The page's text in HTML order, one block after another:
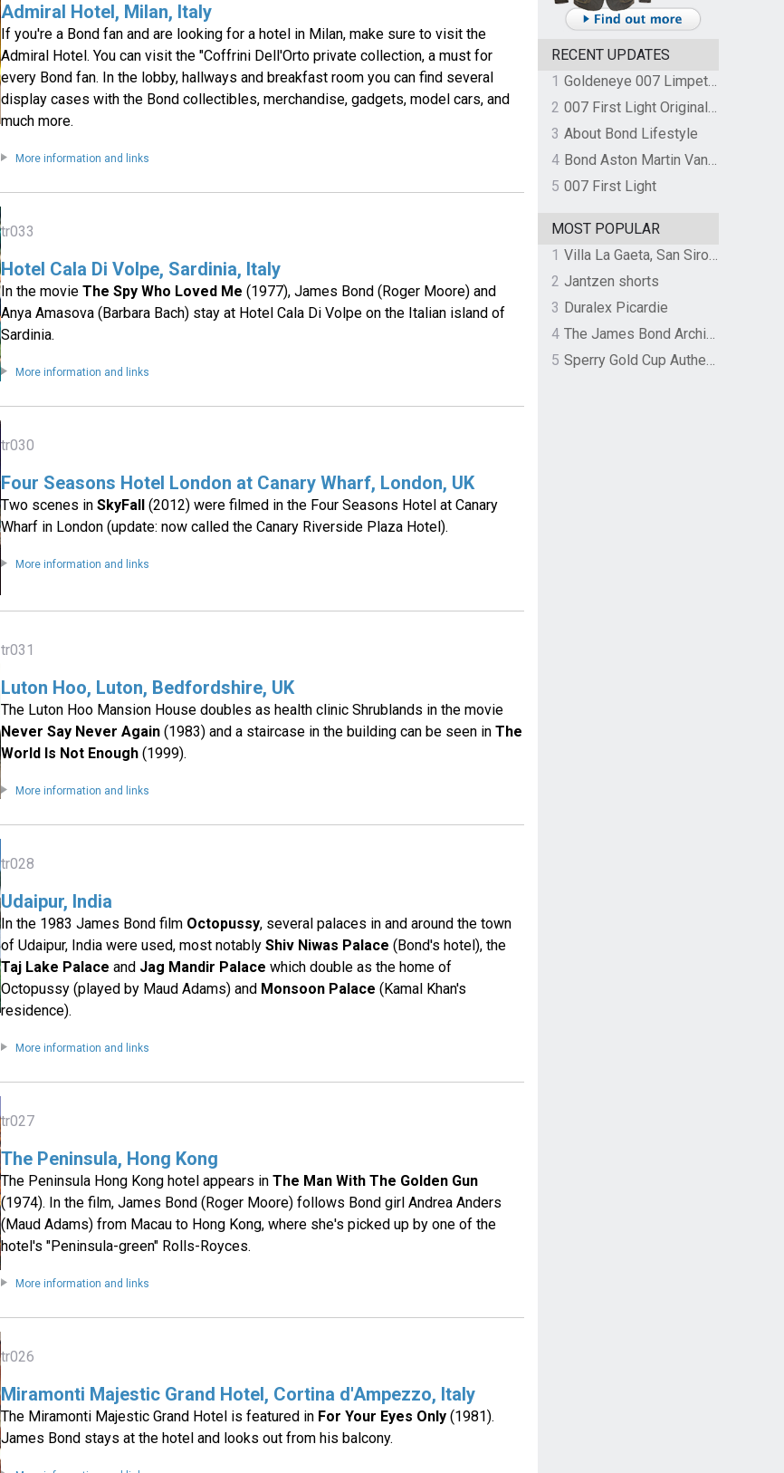
Admiral Hotel, Milan, Italy
If you're a Bond fan and are looking for a hotel in Milan, make sure to visit the
Admiral Hotel. You can visit the "Coffrini Dell'Orto private collection, a must for
every Bond fan. In the lobby, hallways and breakfast room you can find several
display cases with the Bond collectibles, merchandise, gadgets, model cars, and
much more.
More information and links
tr033
Hotel Cala Di Volpe, Sardinia, Italy
In the movieThe Spy Who Loved Me (1977), James Bond (Roger Moore) and
Anya Amasova (Barbara Bach) stay at Hotel Cala Di Volpe on the Italian island of
Sardinia.
More information and links
tr030
Four Seasons Hotel London at Canary Wharf, London, UK
Two scenes inSkyFall (2012) were filmed in the Four Seasons Hotel at Canary
Wharf in London (update: now called the Canary Riverside Plaza Hotel).
More information and links
tr031
Luton Hoo, Luton, Bedfordshire, UK
The Luton Hoo Mansion House doubles as health clinic Shrublands in the movie
Never Say Never Again (1983) and a staircase in the building can be seen inThe
World Is Not Enough (1999).
More information and links
tr028
Udaipur, India
In the 1983 James Bond film Octopussy, several palaces in and around the town
of Udaipur, India were used, most notablyShiv Niwas Palace (Bond's hotel), the
Taj Lake Palace and Jag Mandir Palace which double as the home of
Octopussy (played by Maud Adams) and Monsoon Palace (Kamal Khan's
residence).
More information and links
tr027
The Peninsula, Hong Kong
The Peninsula Hong Kong hotel appears inThe Man With The Golden Gun
(1974). In the film, James Bond (Roger Moore) follows Bond girl Andrea Anders
(Maud Adams) from Macau to Hong Kong, where she's picked up by one of the
hotel's "Peninsula-green" Rolls-Royces.
More information and links
tr026
Miramonti Majestic Grand Hotel, Cortina d'Ampezzo, Italy
The Miramonti Majestic Grand Hotel is featured in For Your Eyes Only (1981).
James Bond stays at the hotel and looks out from his balcony.
RECENT UPDATES
1
Goldeneye 007 Limpet Mine
2
007 First Light Original Video Game Soundtrack by The Flight
3 About Bond Lifestyle
4
Bond Aston Martin Vanquish held at German border over unpaid import duties
5 007 First Light
MOST POPULAR
1
Villa La Gaeta, San Siro, Lake Como, Italy
2 Jantzen shorts
3 Duralex Picardie
4
The James Bond Archives by TASCHEN
5
Sperry Gold Cup Authentic Original Rivingston Boat Shoe